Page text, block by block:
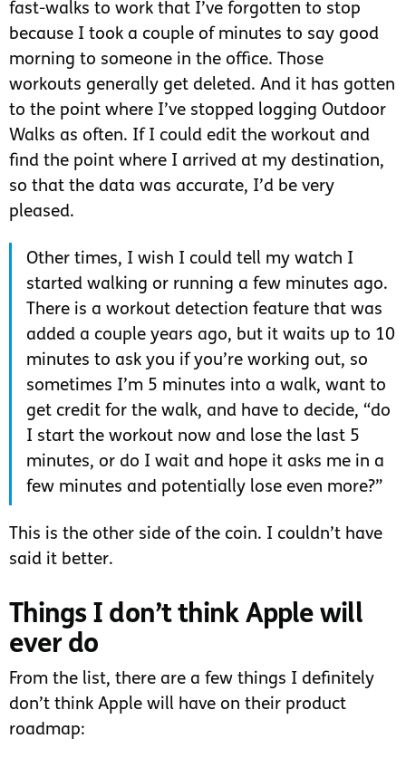
fast-walks to work that I’ve forgotten to stop
because I took a couple of minutes to say good
morning to someone in the office. Those
workouts generally get deleted. And it has gotten
to the point where I’ve stopped logging Outdoor
Walks as often. If I could edit the workout and
find the point where I arrived at my destination,
so that the data was accurate, I’d be very
pleased.
Other times, I wish I could tell my watch I
started walking or running a few minutes ago.
There is a workout detection feature that was
added a couple years ago, but it waits up to 10
minutes to ask you if you’re working out, so
sometimes I’m 5 minutes into a walk, want to
get credit for the walk, and have to decide, “do
I start the workout now and lose the last 5
minutes, or do I wait and hope it asks me in a
few minutes and potentially lose even more?”
This is the other side of the coin. I couldn’t have
said it better.
Things I don’t think Apple will
ever do
From the list, there are a few things I definitely
don’t think Apple will have on their product
roadmap: